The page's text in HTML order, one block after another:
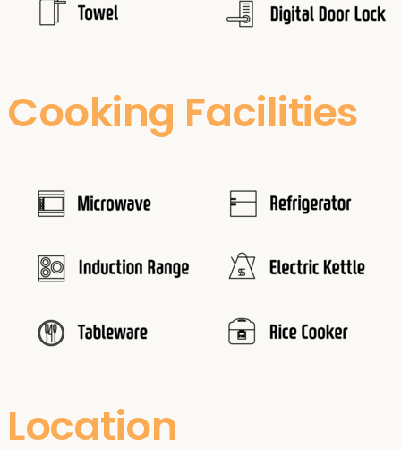
Cooking Facilities
Location